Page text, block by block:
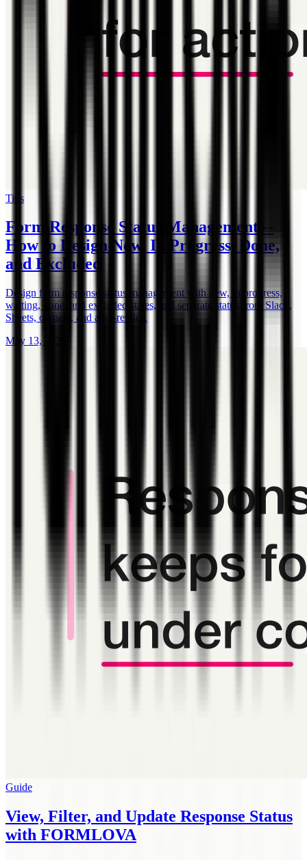
Tips
Form Response Status Management --
How to Design New, In Progress, Done,
and Excluded
Design form response status management with new, in progress,
waiting, done, and excluded states, and separate status from Slack,
Sheets, owners, and auto-replies.
May 13, 2026
Guide
View, Filter, and Update Response Status
with FORMLOVA